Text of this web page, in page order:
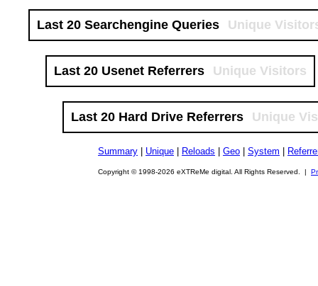
Last 20 Searchengine Queries Unique
Last 20 Usenet Referrers Unique Visitors
Last 20 Hard Drive Referrers Unique
Summary Unique Reloads Geo System
Copyright © 1998-2026 eXTReMe digital. All Rights Reserved. |